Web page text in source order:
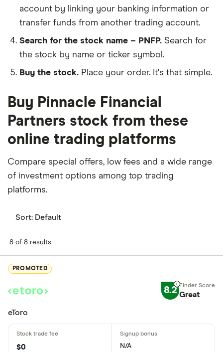
account by linking your banking information or
transfer funds from another trading account.
Search for the stock name – PNFP. Search for
the stock by name or ticker symbol.
Buy the stock. Place your order. It's that simple.
Buy Pinnacle Financial
Partners stock from these
online trading platforms
Compare special offers, low fees and a wide range
of investment options among top trading
platforms.
Sort: Default
8 of 8 results
PROMOTED
8.2 Great
eToro
$0 N/A